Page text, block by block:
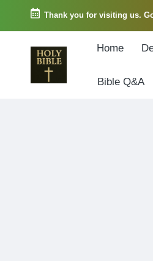
Skip
Thank you for visiting us.
Home
Bible Q&A